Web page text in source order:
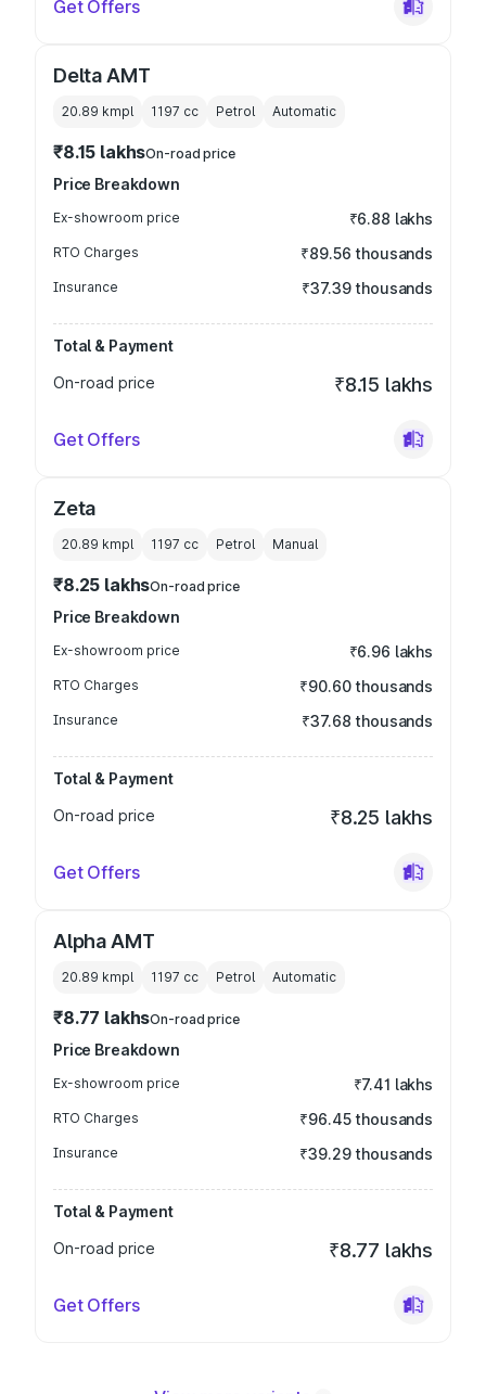
Get Offers
Delta AMT
20.89 kmpl 1197 cc Petrol Automatic
₹8.15 lakhsOn-road price
Price Breakdown
Ex-showroom price ₹6.88 lakhs
RTO Charges ₹89.56 thousands
Insurance ₹37.39 thousands
Total & Payment
On-road price
₹8.15 lakhs
Get Offers
Zeta
20.89 kmpl 1197 cc Petrol Manual
₹8.25 lakhsOn-road price
Price Breakdown
Ex-showroom price ₹6.96 lakhs
RTO Charges ₹90.60 thousands
Insurance ₹37.68 thousands
Total & Payment
On-road price
₹8.25 lakhs
Get Offers
Alpha AMT
20.89 kmpl 1197 cc Petrol Automatic
₹8.77 lakhsOn-road price
Price Breakdown
Ex-showroom price ₹7.41 lakhs
RTO Charges ₹96.45 thousands
Insurance ₹39.29 thousands
Total & Payment
On-road price
₹8.77 lakhs
Get Offers